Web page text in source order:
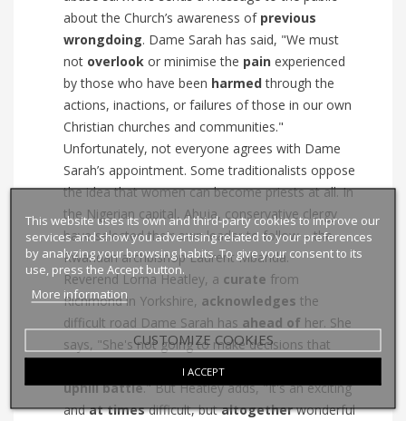
about the Church’s awareness of previous
wrongdoing. Dame Sarah has said, "We must
not overlook or minimise the pain experienced
by those who have been harmedthrough the
actions, inactions, or failures of those in our own
Christian churches and communities."
Unfortunately, not everyone agrees with Dame
Sarah’s appointment. Some traditionalists oppose
the idea that women can become priests at all. In
the Nigerian capital, Abuja, conservative clergy
have selected their own leader to follow – the
Rwandan archbishop Laurent Mbanda.
Reverend Lorna Heatley, a curate from
Richmond in Yorkshire, acknowledges the
difficult road Dame Sarah has ahead of her. She
says, "She's not going to make decisions that
everyone is going to agree with. She has a long
uphill battle." But Heatley adds, "It's an exciting
andat timesdifficult, butaltogetherwonderful
This website uses its own and third-party cookies to improve our
services and show you advertising related to your preferences
by analyzing your browsing habits. To give your consent to its
use, press the Accept button.
More information
CUSTOMIZE COOKIES
I ACCEPT